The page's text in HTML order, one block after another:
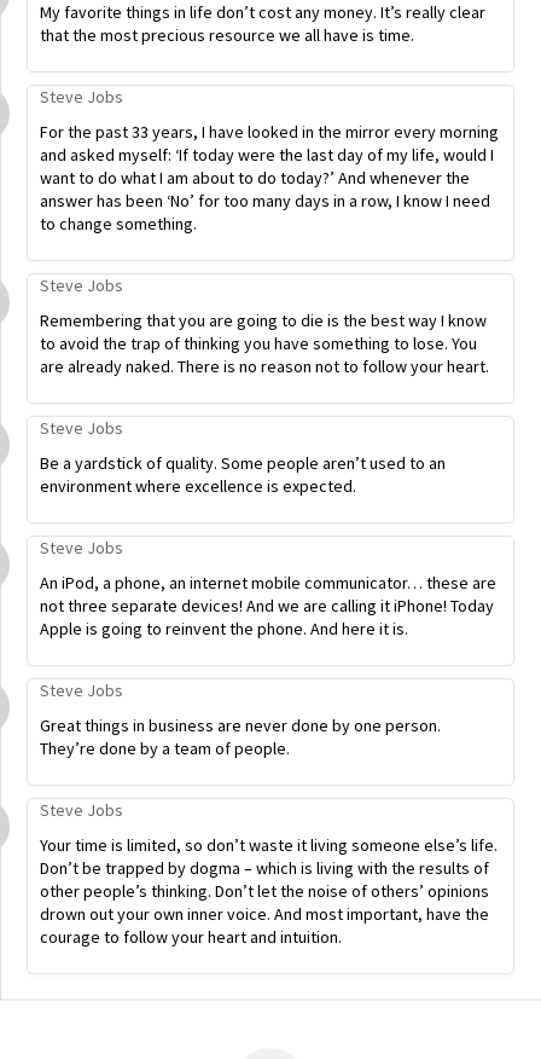
My favorite things in life don’t cost any money. It’s really clear
that the most precious resource we all have is time.
Steve Jobs
For the past 33 years, I have looked in the mirror every morning
and asked myself: ‘If today were the last day of my life, would I
want to do what I am about to do today?’ And whenever the
answer has been ‘No’ for too many days in a row, I know I need
to change something.
Steve Jobs
Remembering that you are going to die is the best way I know
to avoid the trap of thinking you have something to lose. You
are already naked. There is no reason not to follow your heart.
Steve Jobs
Be a yardstick of quality. Some people aren’t used to an
environment where excellence is expected.
Steve Jobs
An iPod, a phone, an internet mobile communicator… these are
not three separate devices! And we are calling it iPhone! Today
Apple is going to reinvent the phone. And here it is.
Steve Jobs
Great things in business are never done by one person.
They’re done by a team of people.
Steve Jobs
Your time is limited, so don’t waste it living someone else’s life.
Don’t be trapped by dogma – which is living with the results of
other people’s thinking. Don’t let the noise of others’ opinions
drown out your own inner voice. And most important, have the
courage to follow your heart and intuition.